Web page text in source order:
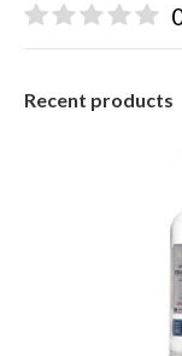
Recent products